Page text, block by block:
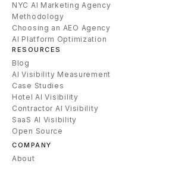
NYC AI Marketing Agency
Methodology
Choosing an AEO Agency
AI Platform Optimization
RESOURCES
Blog
AI Visibility Measurement
Case Studies
Hotel AI Visibility
Contractor AI Visibility
SaaS AI Visibility
Open Source
COMPANY
About